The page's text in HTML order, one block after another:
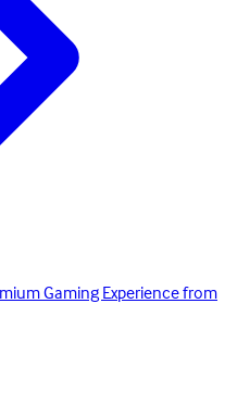
Gaming Experience from